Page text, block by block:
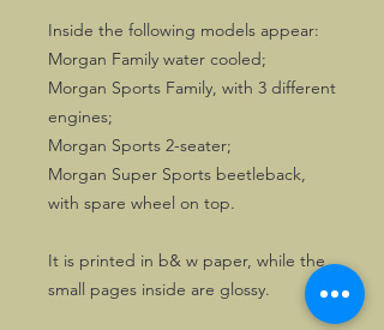
Inside the following models appear:
Morgan Family water cooled;
Morgan Sports Family, with 3 different
engines;
Morgan Sports 2-seater;
Morgan Super Sports beetleback,
with spare wheel on top.
It is printed in b& w paper, while the
small pages inside are glossy.